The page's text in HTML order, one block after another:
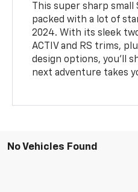
This super sharp small
packed with a lot of
2024. With its sleek
ACTIV and RS trims,
design options, you’ll
next adventure takes
No Vehicles Found